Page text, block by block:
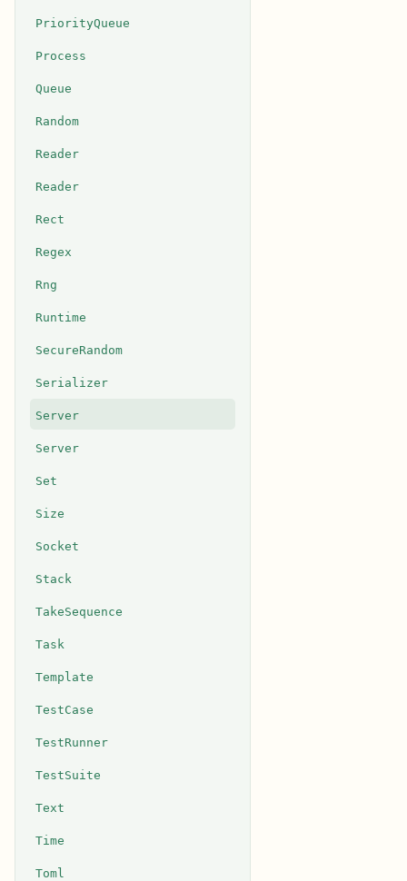
PriorityQueue
Process
Queue
Random
Reader
Reader
Rect
Regex
Rng
Runtime
SecureRandom
Serializer
Server
Server
Set
Size
Socket
Stack
TakeSequence
Task
Template
TestCase
TestRunner
TestSuite
Text
Time
Toml